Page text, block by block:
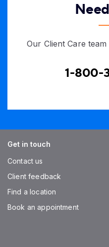
Our Client Care
1-800-
Get in touch
Contact us
Client feedback
Find a location
Book an appointment